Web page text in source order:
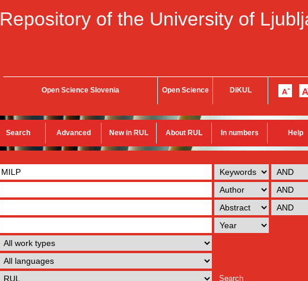
Repository of the University of
Open Science Slovenia Open Science DiKUL
Search Advanced New in RUL About RUL In numbers Help
Search